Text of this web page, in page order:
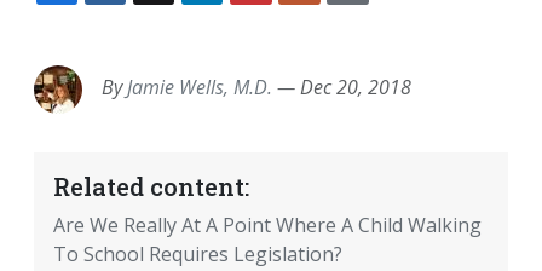
EMAILFACEBOOK
TWITTERLINKEDINPOCKETREDDIT
ByJamie Wells, M.D. —Dec 20, 2018
Related content:
Are We Really At A Point Where A Child Walking
To School Requires Legislation?